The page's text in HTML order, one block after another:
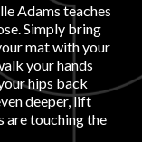
Adams teaches
Simply bring
mat with your
your hands
hips back
deeper, lift
are touching the